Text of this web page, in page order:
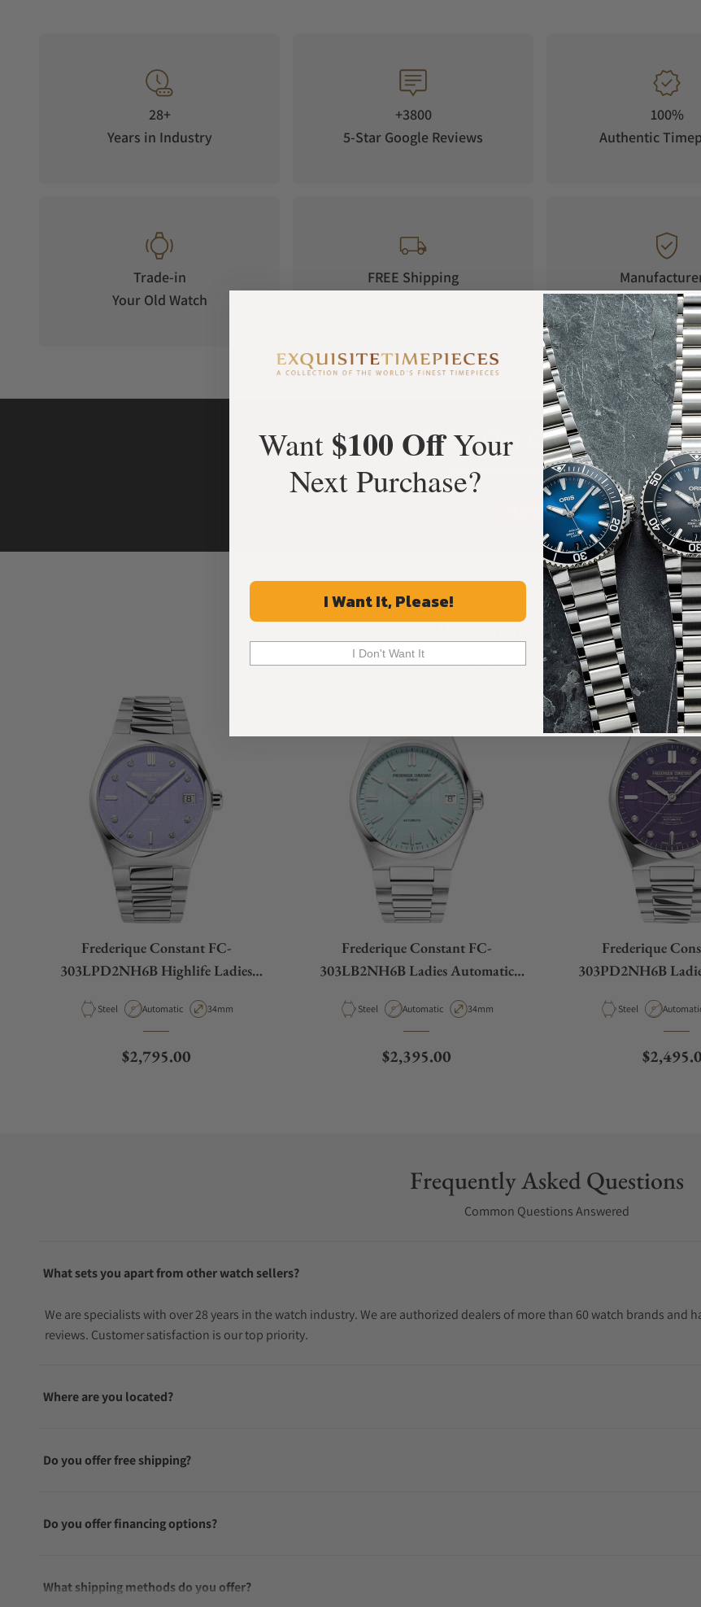
28+
Years in Industry
+3800
5-Star Google Reviews
100%
Authentic
Trade-in
Your Old Watch
FREE Shipping
Warranty
What Our Customers Say
Rated 4.9 by over +3800 Customers
ALL REVIEWS
Recommended For You
Discover More Great Products
Frederique Constant FC-
303LPD2NH6B Highlife Ladies
Material
Steel Movement Type
Automatic Case Diameter
34mm
Regular price
$2,795.00
Frederique Constant FC-
303LB2NH6B Ladies Automatic
Material
Steel Movement Type
Automatic Case Diameter
34mm
Regular price
$2,395.00
Frederique
303PD2NH6B
Material
Steel
Regular
Frequently Asked Questions
Common Questions Answered
What sets you apart from other watch sellers?
We are specialists with over 28 years in the watch industry. We are authorized dealers of more than 60 watch brands and
reviews. Customer satisfaction is our top priority.
Where are you located?
Do you offer free shipping?
Do you offer financing options?
What shipping methods do you offer?
Want $100 OffYour
Next Purchase?
I Want It, Please!
I Don't Want It